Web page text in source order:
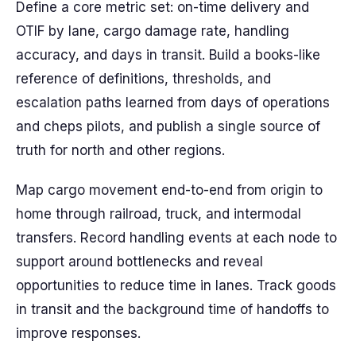
Define a core metric set: on-time delivery and
OTIF by lane, cargo damage rate, handling
accuracy, and days in transit. Build a books-like
reference of definitions, thresholds, and
escalation paths learned from days of operations
and cheps pilots, and publish a single source of
truth for north and other regions.
Map cargo movement end-to-end from origin to
home through railroad, truck, and intermodal
transfers. Record handling events at each node to
support around bottlenecks and reveal
opportunities to reduce time in lanes. Track goods
in transit and the background time of handoffs to
improve responses.